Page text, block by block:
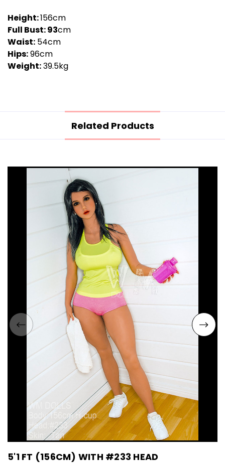
Height:156cm
Full Bust: 93cm
Waist: 54cm
Hips:96cm
Weight:39.5kg
Related Products
5'1 FT (156CM) WITH #233 HEAD